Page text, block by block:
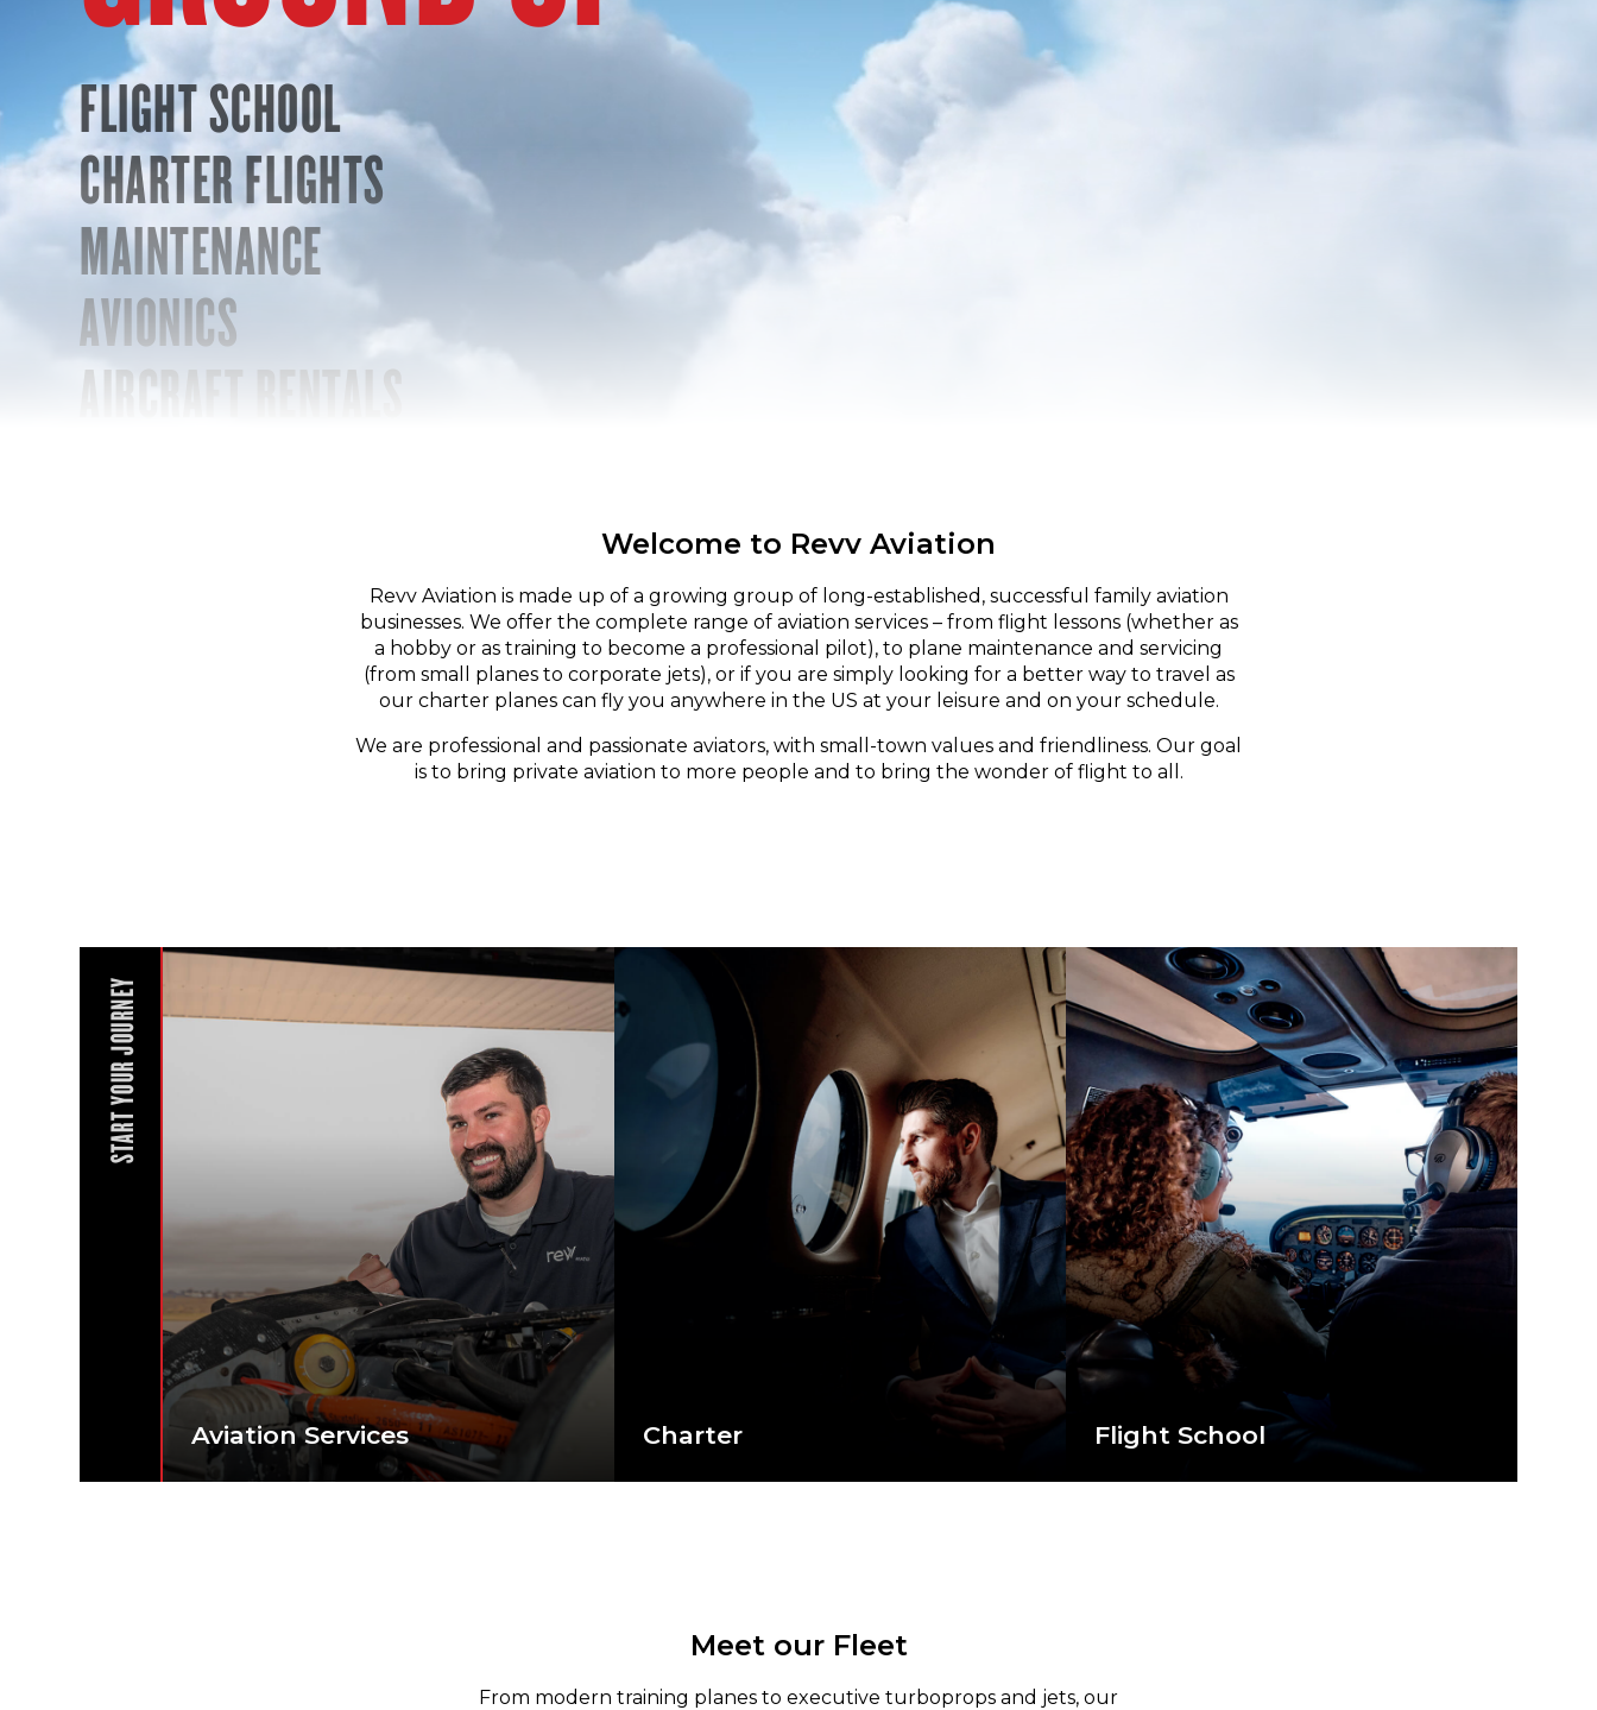
FLIGHT SCHOOL
CHARTER FLIGHTS
MAINTENANCE
AVIONICS
AIRCRAFT RENTALS
Welcome to Revv Aviation
Revv Aviation is made up of a growing group of long-established, successful family aviation
businesses. We offer the complete range of aviation services – from flight lessons (whether as
a hobby or as training to become a professional pilot), to plane maintenance and servicing
(from small planes to corporate jets), or if you are simply looking for a better way to travel as
our charter planes can fly you anywhere in the US at your leisure and on your schedule.
We are professional and passionate aviators, with small-town values and friendliness. Our goal
is to bring private aviation to more people and to bring the wonder of flight to all.
START YOUR JOURNEY
Aviation Services Charter Flight School
Meet our Fleet
From modern training planes to executive turboprops and jets, our